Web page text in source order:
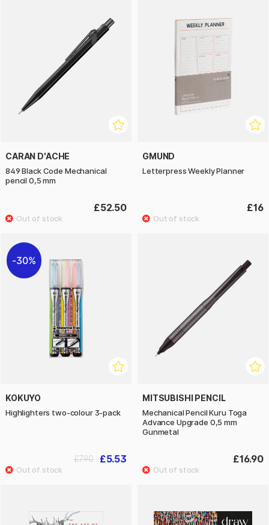
CARAN D'ACHE
849 Black Code Mechanical
pencil 0,5 mm
£52.50
GMUND
Letterpress Weekly Planner
£16
30%
KOKUYO
Highlighters two-colour 3-pack
£5.53
£7.90
MITSUBISHI PENCIL
Mechanical Pencil Kuru Toga
Advance Upgrade 0,5 mm
Gunmetal
£16.90